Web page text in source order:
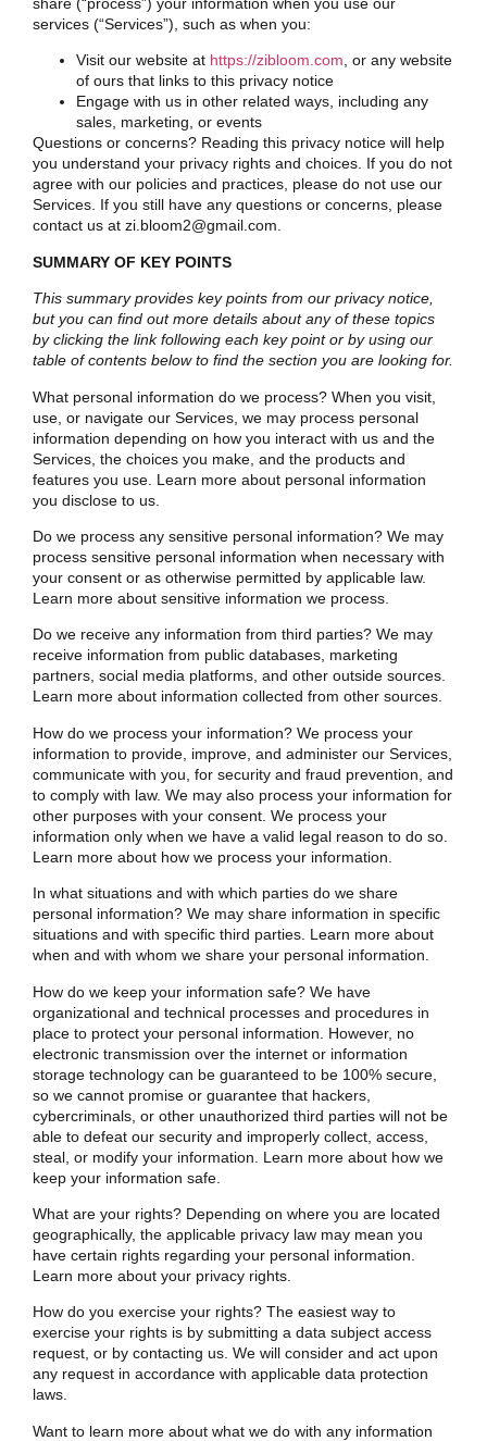
services (“Services”), such as when you:
Visit our website at https://zibloom.com, or any website
of ours that links to this privacy notice
Engage with us in other related ways, including any
sales, marketing, or events
Questions or concerns? Reading this privacy notice will help
you understand your privacy rights and choices. If you do not
agree with our policies and practices, please do not use our
Services. If you still have any questions or concerns, please
contact us at zi.bloom2@gmail.com.
SUMMARY OF KEY POINTS
This summary provides key points from our privacy notice,
but you can find out more details about any of these topics
by clicking the link following each key point or by using our
table of contents below to find the section you are looking for.
What personal information do we process? When you visit,
use, or navigate our Services, we may process personal
information depending on how you interact with us and the
Services, the choices you make, and the products and
features you use. Learn more about personal information
you disclose to us
Do we process any sensitive personal information? We may
process sensitive personal information when necessary with
your consent or as otherwise permitted by applicable law.
Learn more about sensitive information we process
Do we receive any information from third parties? We may
receive information from public databases, marketing
partners, social media platforms, and other outside sources.
Learn more about information collected from other sources.
How do we process your information? We process your
information to provide, improve, and administer our Services,
communicate with you, for security and fraud prevention, and
to comply with law. We may also process your information for
other purposes with your consent. We process your
information only when we have a valid legal reason to do so.
Learn more about how we process your information
In what situations and with which parties do we share
personal information? We may share information in specific
situations and with specific third parties. Learn more about
when and with whom we share your personal information.
How do we keep your information safe? We have
organizational and technical processes and procedures in
place to protect your personal information. However, no
electronic transmission over the internet or information
storage technology can be guaranteed to be 100% secure,
so we cannot promise or guarantee that hackers,
cybercriminals, or other unauthorized third parties will not be
able to defeat our security and improperly collect, access,
steal, or modify your information. Learn more about how we
keep your information safe
What are your rights? Depending on where you are located
geographically, the applicable privacy law may mean you
have certain rights regarding your personal information.
Learn more about your privacy rights
How do you exercise your rights? The easiest way to
exercise your rights is by submitting a data subject access
request, or by contacting us. We will consider and act upon
any request in accordance with applicable data protection
laws.
Want to learn more about what we do with any information